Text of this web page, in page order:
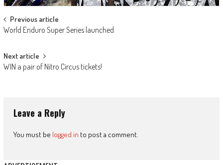
Post
navigation
Previous article
World Enduro Super Series launched
Next article
WIN a pair of Nitro Circus tickets!
Leave a Reply
You must be logged in to post a comment.